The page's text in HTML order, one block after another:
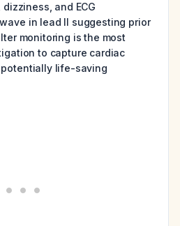
and ECG
in lead II suggesting prior
monitoring is the most
to capture cardiac
life-saving